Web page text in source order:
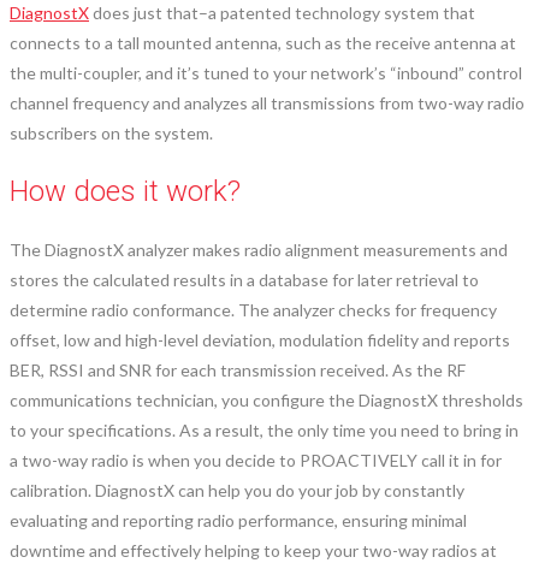
DiagnostXdoes just that–a patented technology system that
connects to a tall mounted antenna, such as the receive antenna at
the multi-coupler, and it’s tuned to your network’s “inbound” control
channel frequency and analyzes all transmissions from two-way radio
subscribers on the system.
How does it work?
The DiagnostX analyzer makes radio alignment measurements and
stores the calculated results in a database for later retrieval to
determine radio conformance. The analyzer checks for frequency
offset, low and high-level deviation, modulation fidelity and reports
BER, RSSI and SNR for each transmission received. As the RF
communications technician, you configure the DiagnostX thresholds
to your specifications. As a result, the only time you need to bring in
a two-way radio is when you decide to PROACTIVELY call it in for
calibration. DiagnostX can help you do your job by constantly
evaluating and reporting radio performance, ensuring minimal
downtime and effectively helping to keep your two-way radios at